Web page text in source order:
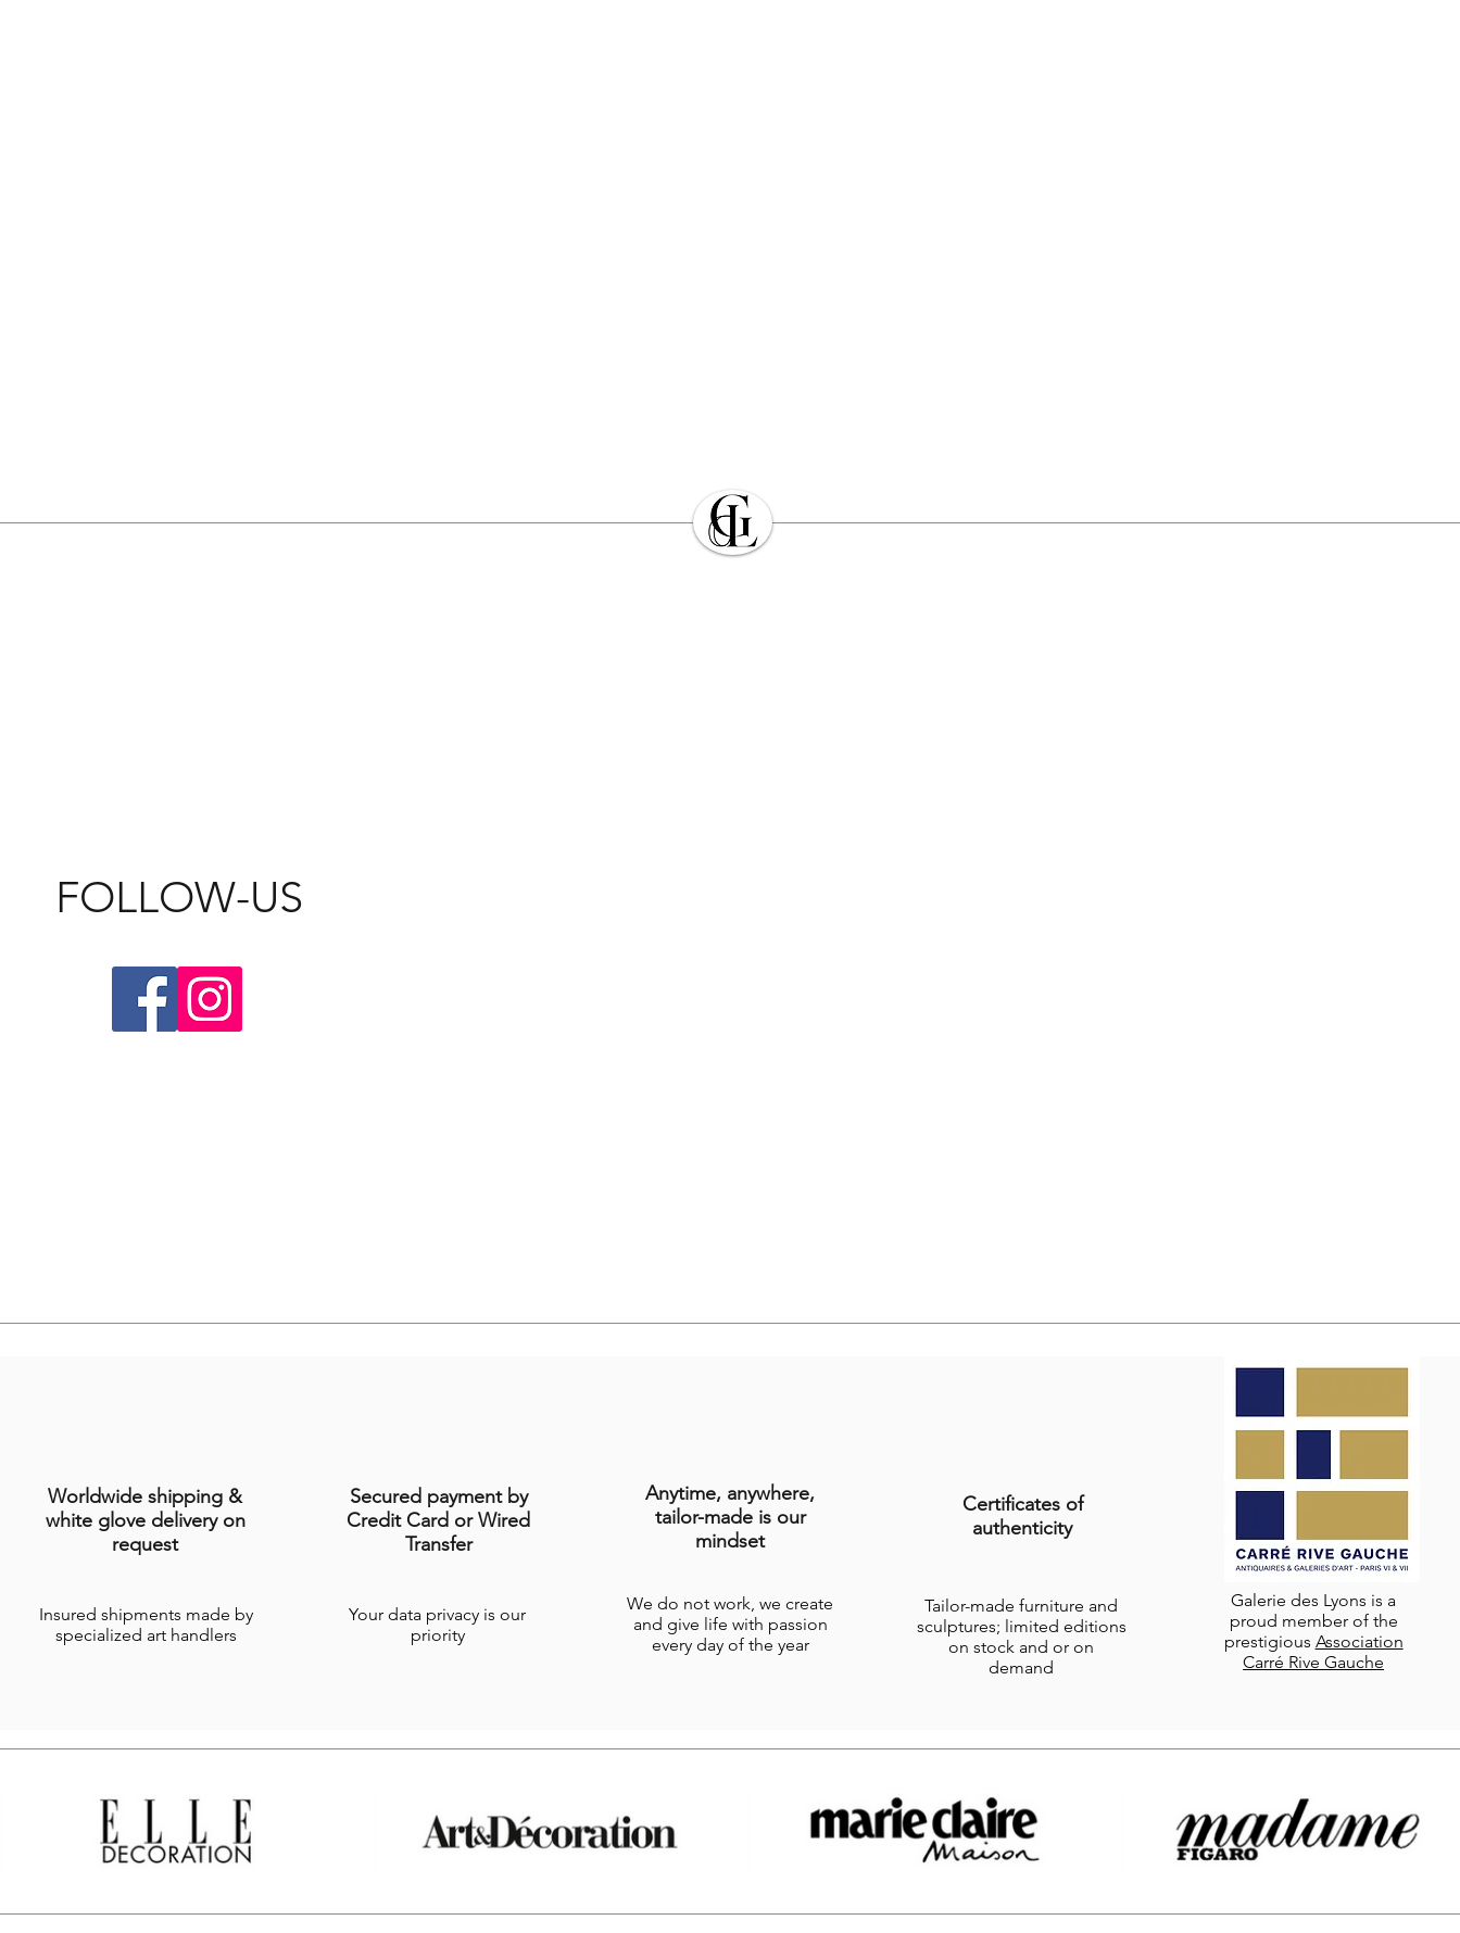
FOLLOW-US
Worldwide shipping &
white glove delivery on
request
Insured shipments made by
specialized art handlers
Secured payment by
Credit Card or Wired
Transfer
Your data privacy is our
priority
Anytime, anywhere,
tailor-made is our
mindset
We do not work, we create
and give life with passion
every day of the year
Certificates of
authenticity
Tailor-made furniture and
sculptures; limited editions
on stock and or on
demand
Galerie des Lyons is a
proud member of the
prestigious Association
Carré Rive Gauche